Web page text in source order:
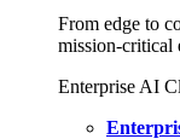
From edge to
mission-critical
Enterprise AI